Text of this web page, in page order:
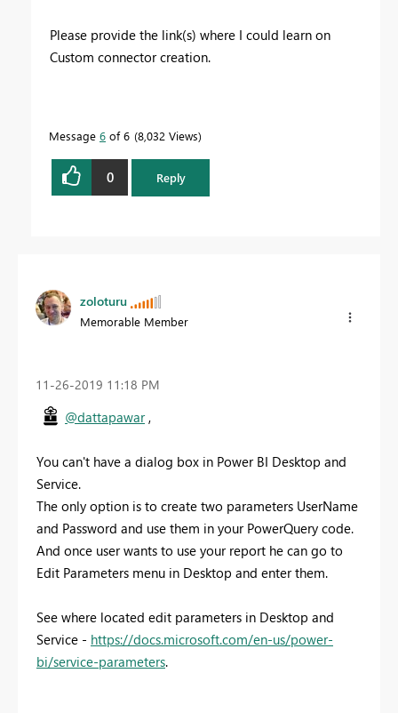
Please provide the link(s) where I could learn on
Custom connector creation.
Message 6 of 6 8,032 Views
0 Reply
zoloturu
Memorable Member
‎11-26-2019 11:18 PM
@dattapawar,
You can't have a dialog box in Power BI Desktop and
Service.
The only option is to create two parameters UserName
and Password and use them in your PowerQuery code.
And once user wants to use your report he can go to
Edit Parameters menu in Desktop and enter them.
See where located edit parameters in Desktop and
Service - https://docs.microsoft.com/en-us/power-
bi/service-parameters.